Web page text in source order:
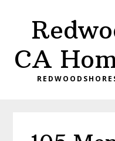
content
primary
sidebar
CA